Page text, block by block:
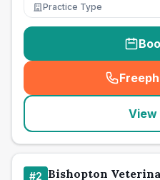
Practice Type
View
#2 Bishopton